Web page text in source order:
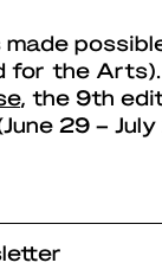
made
for the
, the 9th
29 – July